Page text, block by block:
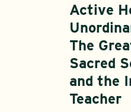
Active
The
Sacred
and the
Teacher